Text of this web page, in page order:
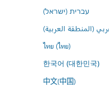
עברית (ישראל)
(المنطقة العربية)
ไทย (ไทย)
한국어 (대한민국)
中文(中国)